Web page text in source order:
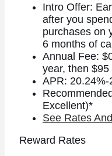
Intro Offer:
after you
purchases on
6 months of
Annual Fee:
year, then $95
APR:
Excellent)*
See Rates
Reward Rates